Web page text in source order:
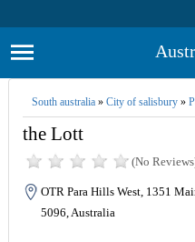
South australia» City of salisbury»
the Lott
(No
OTR Para Hills West, 1351
5096, Australia